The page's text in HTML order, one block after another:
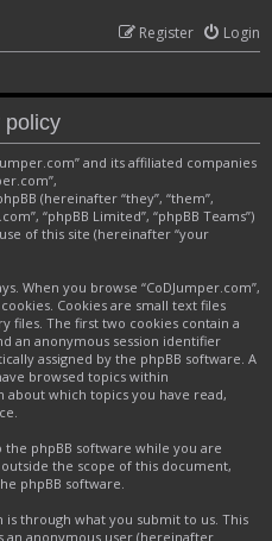
Login
Register
policy
and its affiliated companies
(hereinafter “they”, “them”,
“phpBB Limited”, “phpBB Teams”)
of this site (hereinafter “your
When you browse “CoDJumper.com”,
Cookies are small text files
files. The first two cookies contain a
an anonymous session identifier
assigned by the phpBB software. A
browsed topics within
about which topics you have read,
phpBB software while you are
outside the scope of this document,
phpBB software.
through what you submit to us. This
an anonymous user (hereinafter